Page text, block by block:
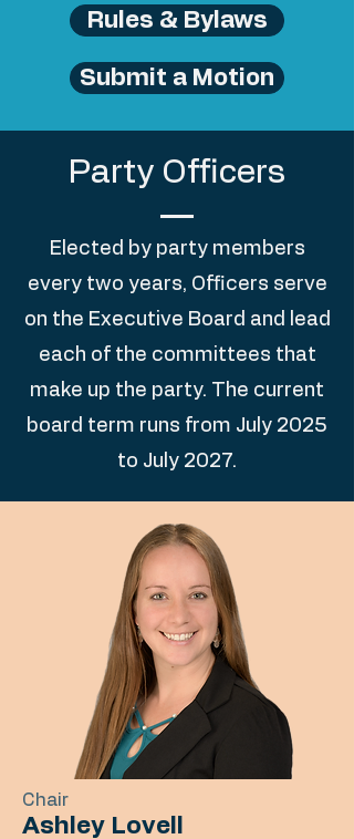
Rules & Bylaws
Submit a Motion
Party Officers
Elected by party members
every two years, Officers serve
on the Executive Board and lead
each of the committees that
make up the party. The current
board term runs from July 2025
to July 2027.
Chair
Ashley Lovell